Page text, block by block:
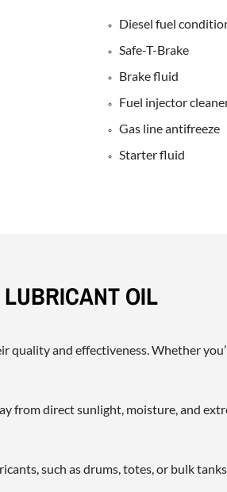
Diesel fuel
Safe-T-Brake
Brake fluid
Fuel injector
Gas line antifreeze
Starter fluid
OIL
and effectiveness. Whether
from direct sunlight, moisture, and
such as drums, totes, or bulk